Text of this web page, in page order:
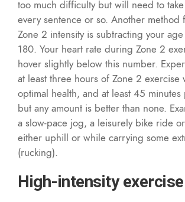
too much difficulty but will need to
every sentence or so. Another
Zone 2 intensity is subtracting your
180. Your heart rate during Zone 2
hover slightly below this number.
at least three hours of Zone 2 exercise
optimal health, and at least 45 minutes
but any amount is better than none.
a slow-pace jog, a leisurely bike ride
either uphill or while carrying some
(rucking).
High-intensity exercise